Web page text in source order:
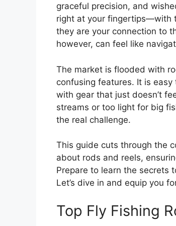
graceful precision, and
right at your fingertips—with
they are your connection to
however, can feel like
The market is flooded with
confusing features. It is
with gear that just doesn’t
streams or too light for big
the real challenge.
This guide cuts through the
about rods and reels,
Prepare to learn the secrets
Let’s dive in and equip you
Top Fly Fishing